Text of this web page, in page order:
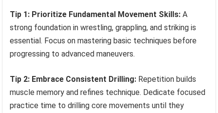
Tip 1: Prioritize Fundamental Movement Skills: A
strong foundation in wrestling, grappling, and striking is
essential. Focus on mastering basic techniques before
progressing to advanced maneuvers.
Tip 2: Embrace Consistent Drilling: Repetition builds
muscle memory and refines technique. Dedicate focused
practice time to drilling core movements until they